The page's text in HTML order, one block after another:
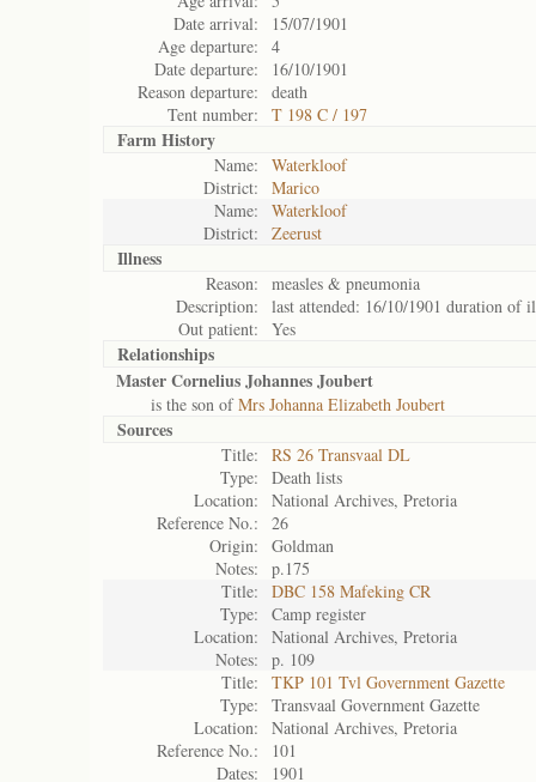
Date arrival:
15/07/1901
Age departure:
4
Date departure:
16/10/1901
Reason departure:
death
Tent number:
T 198 C / 197
Farm History
Name:
Waterkloof
District:
Marico
Name:
Waterkloof
District:
Zeerust
Illness
Reason:
measles & pneumonia
Description:
last attended: 16/10/1901 duration of
Out patient:
Yes
Relationships
Master Cornelius Johannes Joubert
is the son ofMrs Johanna Elizabeth Joubert
Sources
Title:
RS 26 Transvaal DL
Type:
Death lists
Location:
National Archives, Pretoria
Reference No.:
26
Origin:
Goldman
Notes:
p.175
Title:
DBC 158 Mafeking CR
Type:
Camp register
Location:
National Archives, Pretoria
Notes:
p. 109
Title:
TKP 101 Tvl Government Gazette
Type:
Transvaal Government Gazette
Location:
National Archives, Pretoria
Reference No.:
101
Dates:
1901